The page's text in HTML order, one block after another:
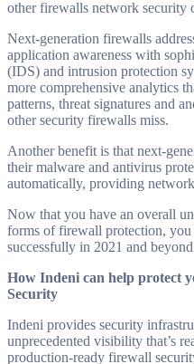
other firewalls network security
Next-generation firewalls
application awareness with
(IDS) and intrusion protection
more comprehensive analytics
patterns, threat signatures and
other security firewalls miss.
Another benefit is that next-
their malware and antivirus
automatically, providing
Now that you have an overall
forms of firewall protection, you
successfully in 2021 and
How Indeni can help protect
Security
Indeni provides security
unprecedented visibility that’s
production-ready firewall